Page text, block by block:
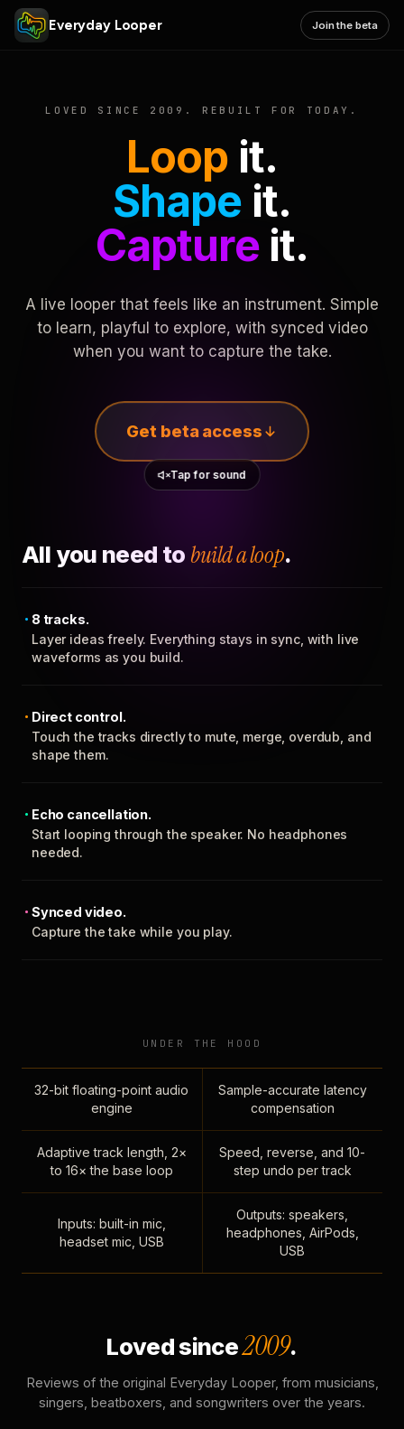
Everyday Looper Join the beta
LOVED SINCE 2009. REBUILT FOR TODAY.
Loop it.
Shape it.
Captureit.
A live looper that feels like an instrument. Simple
to learn, playful to explore, with synced video
when you want to capture the take.
Get beta access
Tap for sound
All you need to build a loop.
8 tracks.
Layer ideas freely. Everything stays in sync, with live
waveforms as you build.
Direct control.
Touch the tracks directly to mute, merge, overdub, and
shape them.
Echo cancellation.
Start looping through the speaker. No headphones
needed.
Synced video.
Capture the take while you play.
UNDER THE HOOD
32-bit floating-point audio
engine
Sample-accurate latency
compensation
Adaptive track length, 2×
to 16× the base loop
Speed, reverse, and 10-
step undo per track
Inputs: built-in mic,
headset mic, USB
Outputs: speakers,
headphones, AirPods,
USB
Loved since2009.
Reviews of the original Everyday Looper, from musicians,
singers, beatboxers, and songwriters over the years.